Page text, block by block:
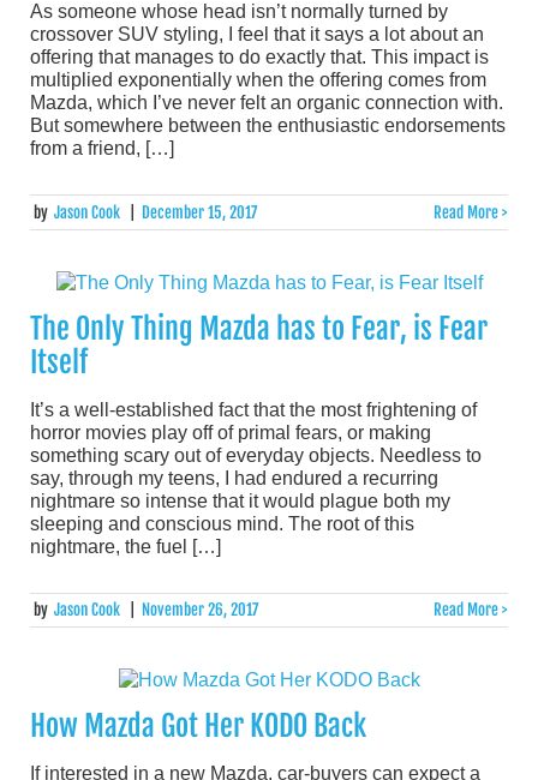
As someone whose head isn’t normally turned by
crossover SUV styling, I feel that it says a lot about an
offering that manages to do exactly that. This impact is
multiplied exponentially when the offering comes from
Mazda, which I’ve never felt an organic connection with.
But somewhere between the enthusiastic endorsements
from a friend, […]
by Jason Cook December 15, 2017 Read More >
The Only Thing Mazda has to Fear, is Fear
Itself
It’s a well-established fact that the most frightening of
horror movies play off of primal fears, or making
something scary out of everyday objects. Needless to
say, through my teens, I had endured a recurring
nightmare so intense that it would plague both my
sleeping and conscious mind. The root of this
nightmare, the fuel […]
by Jason Cook November 26, 2017 Read More >
How Mazda Got Her KODO Back
If interested in a new Mazda, car-buyers can expect a